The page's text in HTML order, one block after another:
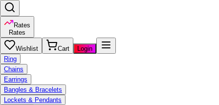
Rates
Rates
Wishlist Cart
Login
Ring
Chains
Earrings
Bangles & Bracelets
Lockets & Pendants